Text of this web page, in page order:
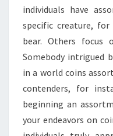
individuals have
specific creature,
bear. Others focus
Somebody intrigued
in a world coins
contenders, for
beginning an
your endeavors on